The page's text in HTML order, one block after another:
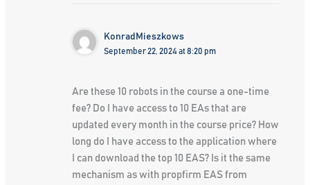
KonradMieszkows
September 22, 2024 at 8:20 pm
Are these 10 robots in the course a one-time
fee? Do I have access to 10 EAs that are
updated every month in the course price? How
long do I have access to the application where
I can download the top 10 EAS? Is it the same
mechanism as with propfirm EAS from